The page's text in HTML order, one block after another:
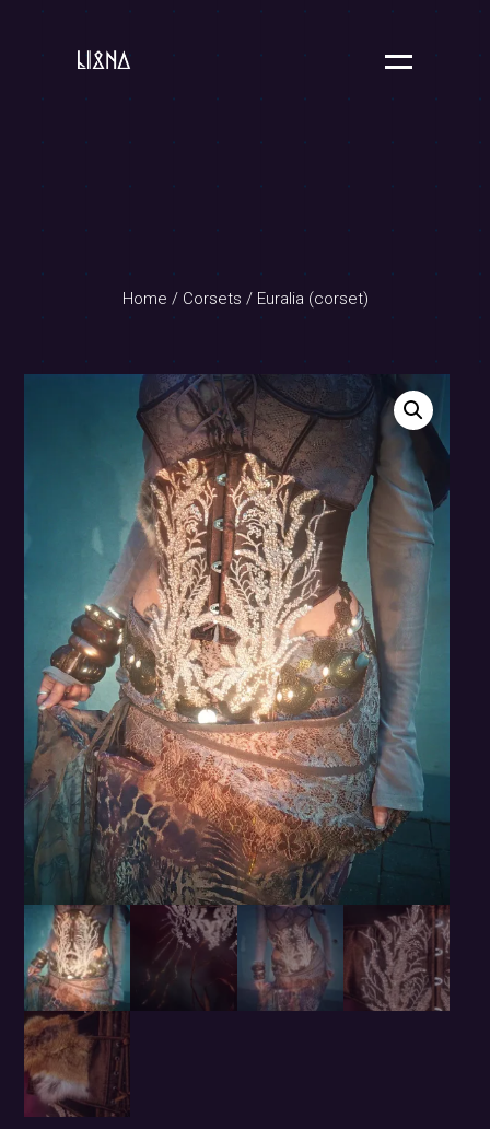
Home / Corsets / Euralia (corset)